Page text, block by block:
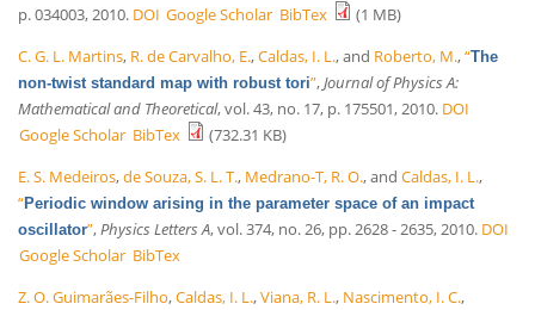
p. 034003, 2010. DOI Google Scholar BibTex
(1 MB)
C. G. L. Martins, R. de Carvalho, E.,Caldas, I. L., and Roberto, M.,“The
non-twist standard map with robust tori”,Journal of Physics A:
Mathematical and Theoretical, vol. 43, no. 17, p. 175501, 2010. DOI
Google Scholar BibTex
(732.31 KB)
E. S. Medeiros,de Souza, S. L. T., Medrano-T, R. O., and Caldas, I. L.,
“Periodic window arising in the parameter space of an impact
oscillator”, Physics Letters A, vol. 374, no. 26, pp. 2628 - 2635, 2010. DOI
Google Scholar BibTex
Z. O. Guimarães-Filho,Caldas, I. L.,Viana, R. L., Nascimento, I. C.,